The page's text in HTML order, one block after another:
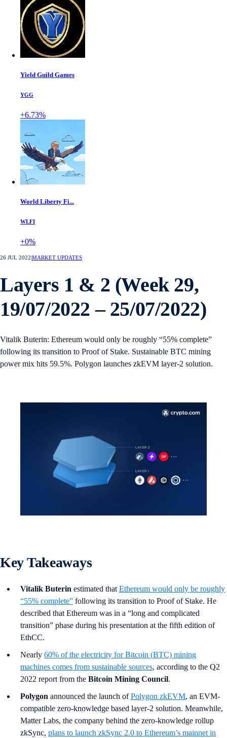
Yield Guild Games
YGG
+6.73%
World Liberty Fi...
WLFI
+0%
26 JUL 2022 MARKET UPDATES
Layers 1 & 2 (Week 29,
19/07/2022 – 25/07/2022)
Vitalik Buterin: Ethereum would only be roughly “55% complete”
following its transition to Proof of Stake. Sustainable BTC mining
power mix hits 59.5%. Polygon launches zkEVM layer-2 solution.
Key Takeaways
Vitalik Buterin estimated thatEthereum would only be roughly
“55% complete” following its transition to Proof of Stake. He
described that Ethereum was in a “long and complicated
transition” phase during his presentation at the fifth edition of
EthCC.
Nearly 60% of the electricity for Bitcoin (BTC) mining
machines comes from sustainable sources, according to the Q2
2022 report from the Bitcoin Mining Council.
Polygon announced the launch ofPolygon zkEVM, an EVM-
compatible zero-knowledge based layer-2 solution. Meanwhile,
Matter Labs, the company behind the zero-knowledge rollup
zkSync, plans to launch zkSync 2.0 to Ethereum’s mainnet in